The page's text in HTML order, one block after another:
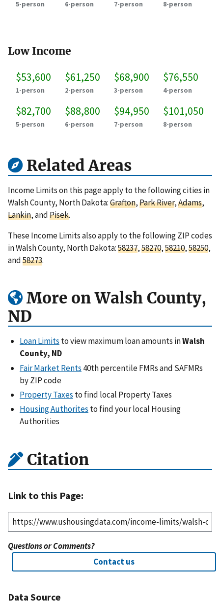
5-person 6-person 7-person 8-person
Low Income
$53,600
1-person
$61,250
2-person
$68,900
3-person
$76,550
4-person
$82,700
5-person
$88,800
6-person
$94,950
7-person
$101,050
8-person
Related Areas
Income Limits on this page apply to the following cities in
Walsh County, North Dakota:Grafton,Park River,Adams,
Lankin, andPisek.
These Income Limits also apply to the following ZIP codes
in Walsh County, North Dakota:58237,58270,58210,58250,
and58273.
More on Walsh County,
ND
Loan Limits to view maximum loan amounts inWalsh
County, ND
Fair Market Rents 40th percentile FMRs and SAFMRs
by ZIP code
Property Taxes to find local Property Taxes
Housing Authorites to find your local Housing
Authorities
Citation
Link to this Page:
Questions or Comments?
Contact us
Data Source